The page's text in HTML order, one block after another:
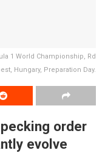
1 World Championship, Rd
Hungary, Preparation Day.
order
evolve